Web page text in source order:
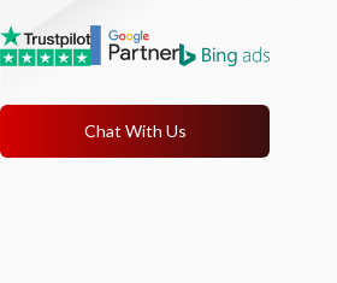
Chat With Us